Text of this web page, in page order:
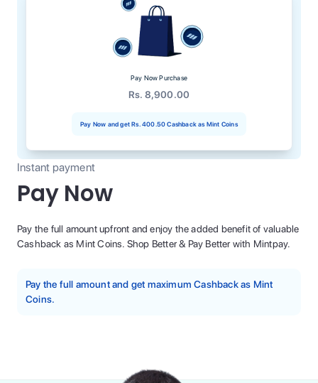
Pay Now Purchase
Rs. 8,900.00
Pay Now and get Rs. 400.50Cashback as Mint Coins
Instant payment
Pay Now
Pay the full amount upfront and enjoy the added benefit of valuable
Cashback as Mint Coins. Shop Better & Pay Better with Mintpay.
Pay the full amount and get maximum Cashback as Mint
Coins.